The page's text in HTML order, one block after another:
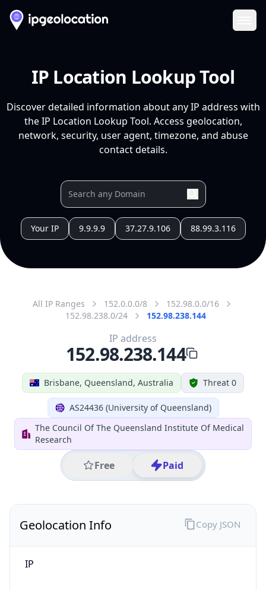
IP Location Lookup Tool
Discover detailed information about any IP address with
the IP Location Lookup Tool. Access geolocation,
network, security, user agent, timezone, and abuse
contact details.
Your IP 9.9.9.9 37.27.9.106 88.99.3.116
All IP Ranges 152.0.0.0/8
152.98.0.0/16
152.98.238.0/24
152.98.238.144
Brisbane, Queensland, Australia Threat 0
AS24436 (University of Queensland)
The Council Of The Queensland Institute Of Medical
Research
Free Paid
IP address
152.98.238.144
Geolocation Info
IP
Copy JSON